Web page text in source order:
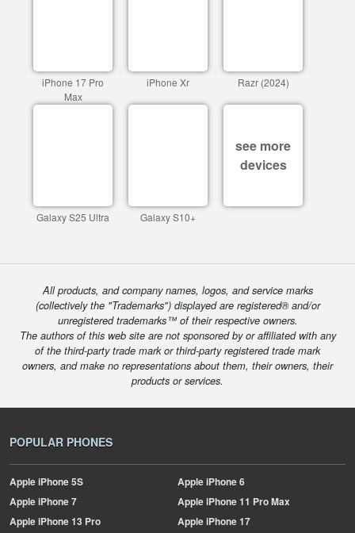
iPhone 17 Pro
Max
iPhone Xr Razr (2024)
Galaxy S25 Ultra Galaxy S10+
see more
devices
All products, and company names, logos, and service marks
(collectively the "Trademarks") displayed are registered® and/or
unregistered trademarks™ of their respective owners.
The authors of this web site are not sponsored by or affiliated with any
of the third-party trade mark or third-party registered trade mark
owners, and make no representations about them, their owners, their
products or services.
POPULAR PHONES
AppleiPhone 5S AppleiPhone 6
AppleiPhone 7 AppleiPhone 11 Pro Max
AppleiPhone 13 Pro AppleiPhone 17